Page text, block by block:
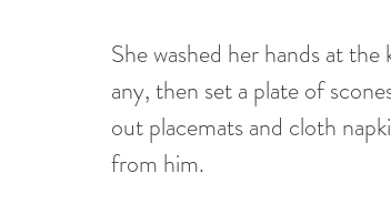
She washed her hands at
any, then set a plate of
out placemats and cloth
from him.